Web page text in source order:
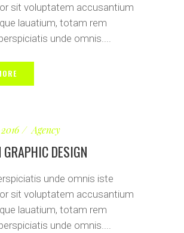
sit voluptatem accusantium
lauatium, totam rem
unde omnis....
Agency
GRAPHIC DESIGN
unde omnis iste
sit voluptatem accusantium
lauatium, totam rem
unde omnis....